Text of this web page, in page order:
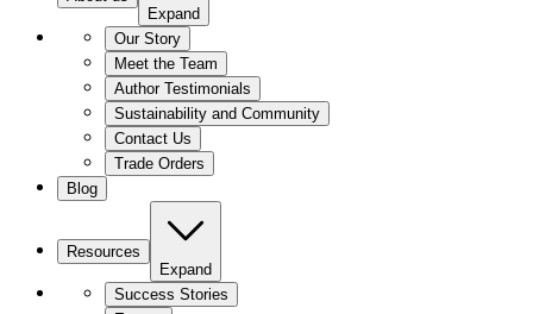
Expand
Our Story
Meet the Team
Author Testimonials
Sustainability and Community
Contact Us
Trade Orders
Blog
Resources
Expand
Success Stories